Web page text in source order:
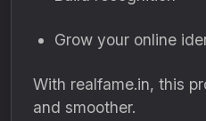
Grow your online
With realfame.in, this
and smoother.